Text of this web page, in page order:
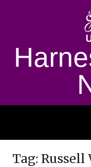
Tag: